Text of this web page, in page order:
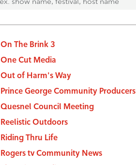
On The Brink 3
One Cut Media
Out of Harm's Way
Prince George Community Producers
Quesnel Council Meeting
Reelistic Outdoors
Riding Thru Life
Rogers tv Community News